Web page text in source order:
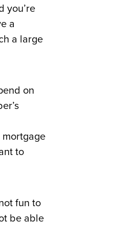
you’re
a
a large
on
to
fun to
be able